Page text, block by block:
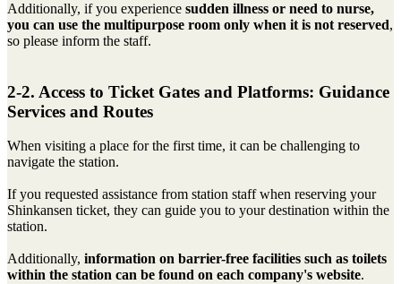
Additionally, if you experience sudden illness or need to nurse,
you can use the multipurpose room only when it is not reserved,
so please inform the staff.
2-2. Access to Ticket Gates and Platforms: Guidance
Services and Routes
When visiting a place for the first time, it can be challenging to
navigate the station.
If you requested assistance from station staff when reserving your
Shinkansen ticket, they can guide you to your destination within the
station.
Additionally, information on barrier-free facilities such as toilets
within the station can be found on each company's website.